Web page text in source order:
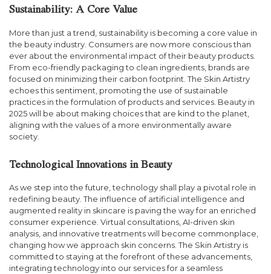
Sustainability: A Core Value
More than just a trend, sustainability is becoming a core value in
the beauty industry. Consumers are now more conscious than
ever about the environmental impact of their beauty products.
From eco-friendly packaging to clean ingredients, brands are
focused on minimizing their carbon footprint. The Skin Artistry
echoes this sentiment, promoting the use of sustainable
practices in the formulation of products and services. Beauty in
2025 will be about making choices that are kind to the planet,
aligning with the values of a more environmentally aware
society.
Technological Innovations in Beauty
As we step into the future, technology shall play a pivotal role in
redefining beauty. The influence of artificial intelligence and
augmented reality in skincare is paving the way for an enriched
consumer experience. Virtual consultations, AI-driven skin
analysis, and innovative treatments will become commonplace,
changing how we approach skin concerns. The Skin Artistry is
committed to staying at the forefront of these advancements,
integrating technology into our services for a seamless